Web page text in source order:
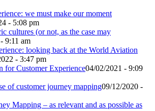
we must make our moment
- 5:08 pm
cultures (or not, as the case may
9:11 am
looking back at the World Aviation
- 3:47 pm
for Customer Experience04/02/2021 - 9:09
of customer journey mapping09/12/2020 -
Mapping – as relevant and as possible as